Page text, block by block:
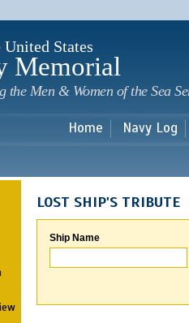
United States
Memorial
the Men & Women of the Sea
Home Navy Log
LOST SHIP'S TRIBUTE
Ship Name